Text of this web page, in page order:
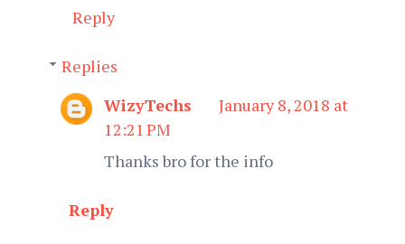
Reply
Replies
WizyTechs
January 8, 2018 at
12:21 PM
Thanks bro for the info
Reply